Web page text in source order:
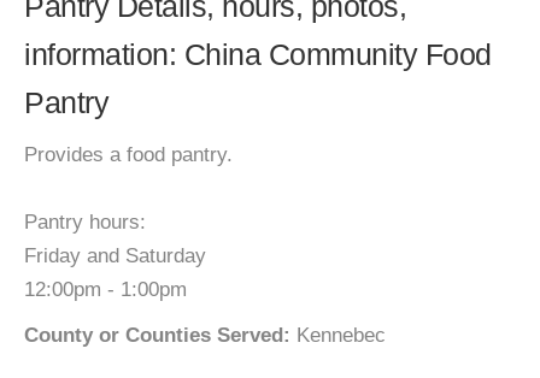
information: China Community Food
Pantry
Provides a food pantry.
Pantry hours:
Friday and Saturday
12:00pm - 1:00pm
County or Counties Served: Kennebec